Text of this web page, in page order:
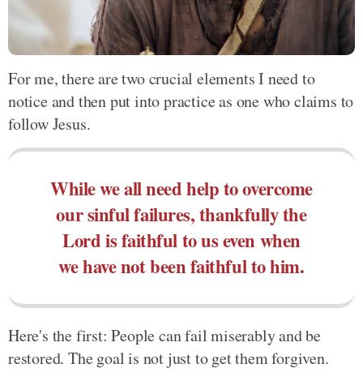
For me, there are two crucial elements I need to
notice and then put into practice as one who claims to
follow Jesus.
While we all need help to overcome
our sinful failures, thankfully the
Lord is faithful to us even when
we have not been faithful to him.
Here's the first: People can fail miserably and be
restored. The goal is not just to get them forgiven.